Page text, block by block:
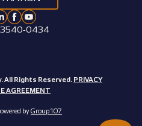
0434
All Rights Reserved. PRIVACY
AGREEMENT
byGroup 107